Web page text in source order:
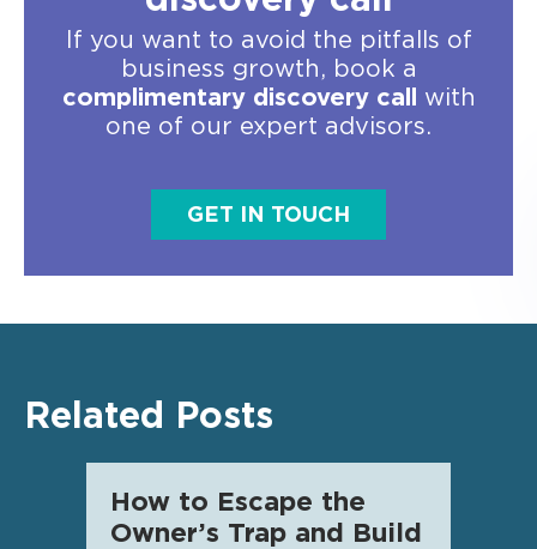
If you want to avoid the pitfalls of
business growth, book a
complimentary discovery call
with
one of our expert advisors.
GET IN TOUCH
Related Posts
How to Escape the
Owner’s Trap and Build